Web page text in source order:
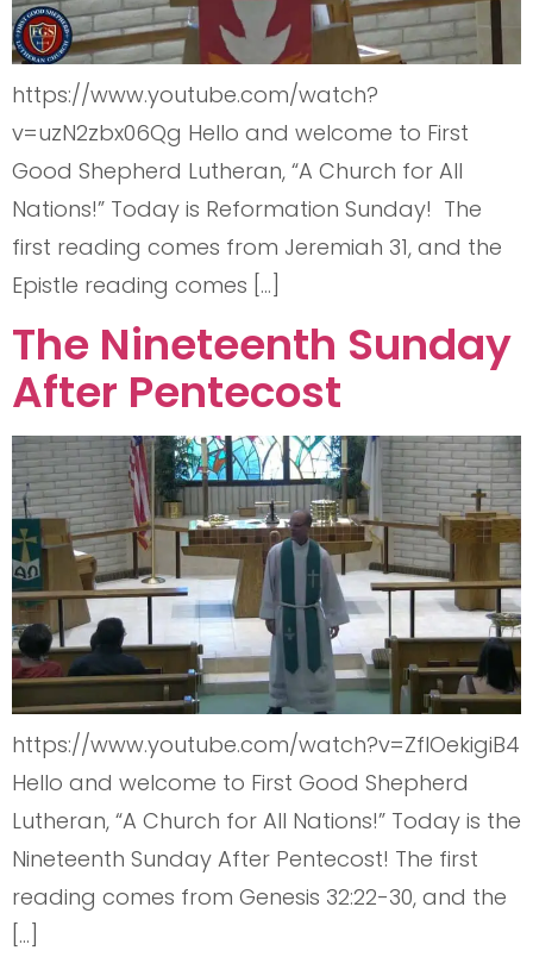
https://www.youtube.com/watch?
v=uzN2zbx06Qg Hello and welcome to First
Good Shepherd Lutheran, “A Church for All
Nations!” Today is Reformation Sunday! The
first reading comes from Jeremiah 31, and the
Epistle reading comes […]
The Nineteenth Sunday
After Pentecost
https://www.youtube.com/watch?v=ZflOekigiB4
Hello and welcome to First Good Shepherd
Lutheran, “A Church for All Nations!” Today is the
Nineteenth Sunday After Pentecost! The first
reading comes from Genesis 32:22-30, and the
[…]